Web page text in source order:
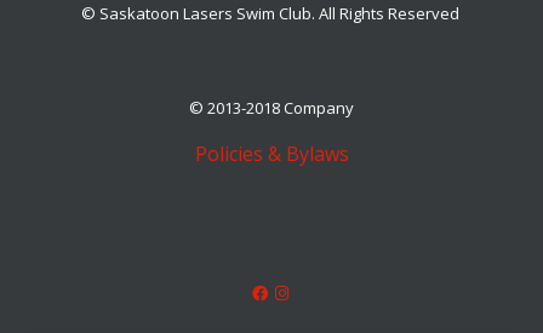
© Saskatoon Lasers Swim Club. All Rights Reserved
© 2013-2018 Company
Policies & Bylaws